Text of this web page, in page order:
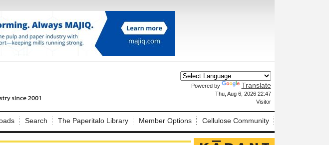
Powered by Translate
Thu, Aug 6, 2026 22:47
Visitor
Search The Paperitalo Library Member Options Cellulose Community
Not a Member?
here